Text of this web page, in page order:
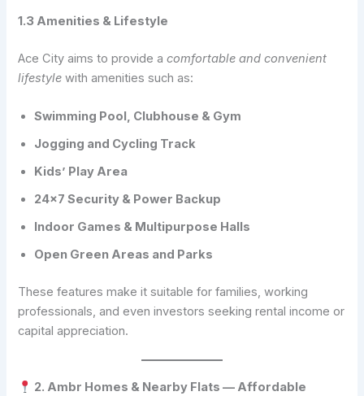
1.3 Amenities & Lifestyle
Ace City aims to provide acomfortable and convenient
lifestyle with amenities such as:
Swimming Pool, Clubhouse & Gym
Jogging and Cycling Track
Kids’ Play Area
24×7 Security & Power Backup
Indoor Games & Multipurpose Halls
Open Green Areas and Parks
These features make it suitable for families, working
professionals, and even investors seeking rental income or
capital appreciation.
2. Ambr Homes & Nearby Flats — Affordable